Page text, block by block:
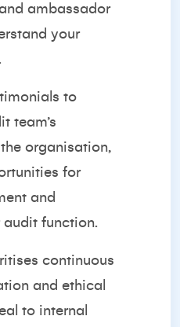
ambassador
your
to
team’s
organisation,
for
and
function.
continuous
and ethical
to internal